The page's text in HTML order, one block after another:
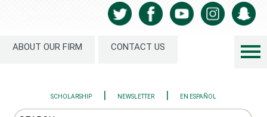
ABOUT OUR FIRM CONTACT US
SCHOLARSHIP | NEWSLETTER | EN ESPAÑOL